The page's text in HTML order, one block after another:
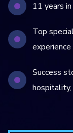
11 years
Top
Success
hospitality,